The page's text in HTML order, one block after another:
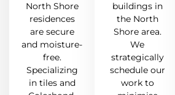
North Shore
residences
are secure
and moisture-
free.
Specializing
in tiles and
buildings in
the North
Shore area.
We
strategically
schedule our
work to